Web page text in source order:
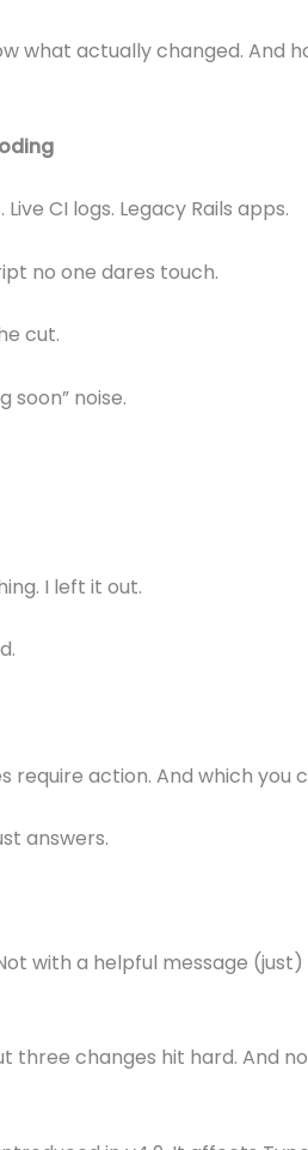
what actually changed. And
CI logs. Legacy Rails apps.
no one dares touch.
cut.
soon” noise.
I left it out.
require action. And which you
answers.
with a helpful message
three changes hit hard. And